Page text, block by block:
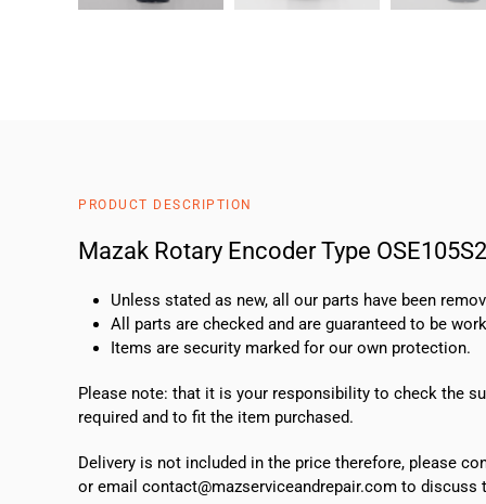
PRODUCT DESCRIPTION
Mazak Rotary Encoder Type
Unless stated as new, all our parts have been
All parts are checked and are guaranteed to be
Items are security marked for our own protection.
Please note: that it is your responsibility to check the
required and to fit the item purchased.
Delivery is not included in the price therefore, please
or email contact@mazserviceandrepair.com to discuss